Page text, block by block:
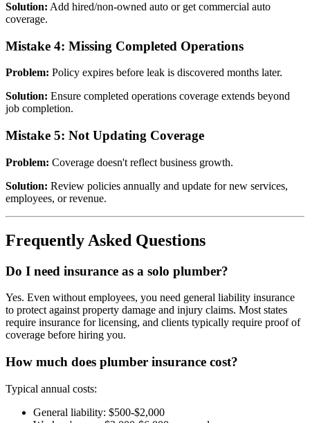
Solution: Add hired/non-owned auto or get commercial auto
coverage.
Mistake 4: Missing Completed Operations
Problem: Policy expires before leak is discovered months later.
Solution: Ensure completed operations coverage extends beyond
job completion.
Mistake 5: Not Updating Coverage
Problem: Coverage doesn't reflect business growth.
Solution: Review policies annually and update for new services,
employees, or revenue.
Frequently Asked Questions
Do I need insurance as a solo plumber?
Yes. Even without employees, you need general liability insurance
to protect against property damage and injury claims. Most states
require insurance for licensing, and clients typically require proof of
coverage before hiring you.
How much does plumber insurance cost?
Typical annual costs:
General liability: $500-$2,000